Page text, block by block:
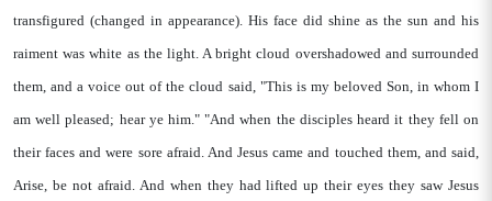
transfigured (changed in appearance). His face did shine as the sun and his
raiment was white as the light. A bright cloud overshadowed and surrounded
them, and a voice out of the cloud said, "This is my beloved Son, in whom I
am well pleased; hear ye him." "And when the disciples heard it they fell on
their faces and were sore afraid. And Jesus came and touched them, and said,
Arise, be not afraid. And when they had lifted up their eyes they saw Jesus